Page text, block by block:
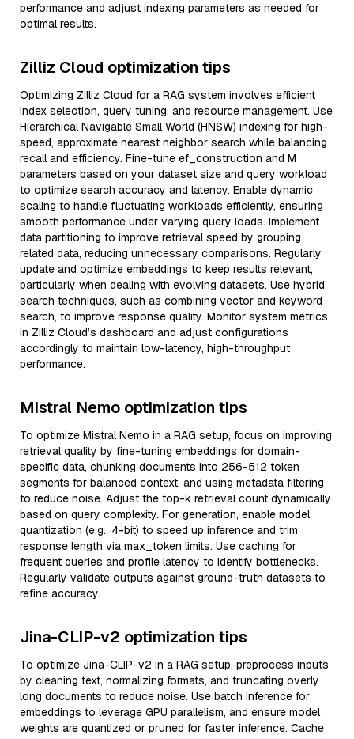
performance and adjust indexing parameters as needed for
optimal results.
Zilliz Cloud optimization tips
Optimizing Zilliz Cloud for a RAG system involves efficient
index selection, query tuning, and resource management. Use
Hierarchical Navigable Small World (HNSW) indexing for high-
speed, approximate nearest neighbor search while balancing
recall and efficiency. Fine-tune ef_construction and M
parameters based on your dataset size and query workload
to optimize search accuracy and latency. Enable dynamic
scaling to handle fluctuating workloads efficiently, ensuring
smooth performance under varying query loads. Implement
data partitioning to improve retrieval speed by grouping
related data, reducing unnecessary comparisons. Regularly
update and optimize embeddings to keep results relevant,
particularly when dealing with evolving datasets. Use hybrid
search techniques, such as combining vector and keyword
search, to improve response quality. Monitor system metrics
in Zilliz Cloud’s dashboard and adjust configurations
accordingly to maintain low-latency, high-throughput
performance.
Mistral Nemo optimization tips
To optimize Mistral Nemo in a RAG setup, focus on improving
retrieval quality by fine-tuning embeddings for domain-
specific data, chunking documents into 256-512 token
segments for balanced context, and using metadata filtering
to reduce noise. Adjust the top-k retrieval count dynamically
based on query complexity. For generation, enable model
quantization (e.g., 4-bit) to speed up inference and trim
response length via max_token limits. Use caching for
frequent queries and profile latency to identify bottlenecks.
Regularly validate outputs against ground-truth datasets to
refine accuracy.
Jina-CLIP-v2 optimization tips
To optimize Jina-CLIP-v2 in a RAG setup, preprocess inputs
by cleaning text, normalizing formats, and truncating overly
long documents to reduce noise. Use batch inference for
embeddings to leverage GPU parallelism, and ensure model
weights are quantized or pruned for faster inference. Cache